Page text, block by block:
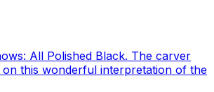
All Polished Black. The carver
on this wonderful interpretation of the